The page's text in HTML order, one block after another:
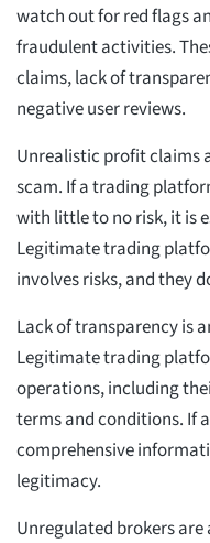
watch out for red flags
fraudulent activities.
claims, lack of
negative user reviews.
Unrealistic profit claims
scam. If a trading
with little to no risk, it is
Legitimate trading
involves risks, and they
Lack of transparency is
Legitimate trading
operations, including
terms and conditions. If
comprehensive
legitimacy.
Unregulated brokers are